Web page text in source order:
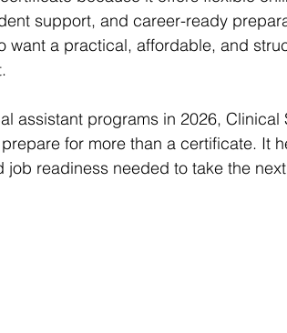
support, and career-ready
want a practical, affordable, and
assistant programs in 2026, Clinical
for more than a certificate. It
readiness needed to take the